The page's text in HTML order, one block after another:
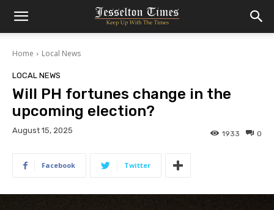
Home Local News
LOCAL NEWS
Will PH fortunes change in the
upcoming election?
August 15, 2025 0
1933
Facebook Twitter